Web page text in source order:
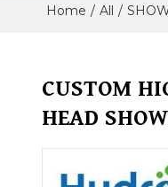
Home / All /
CUSTOM
HEAD